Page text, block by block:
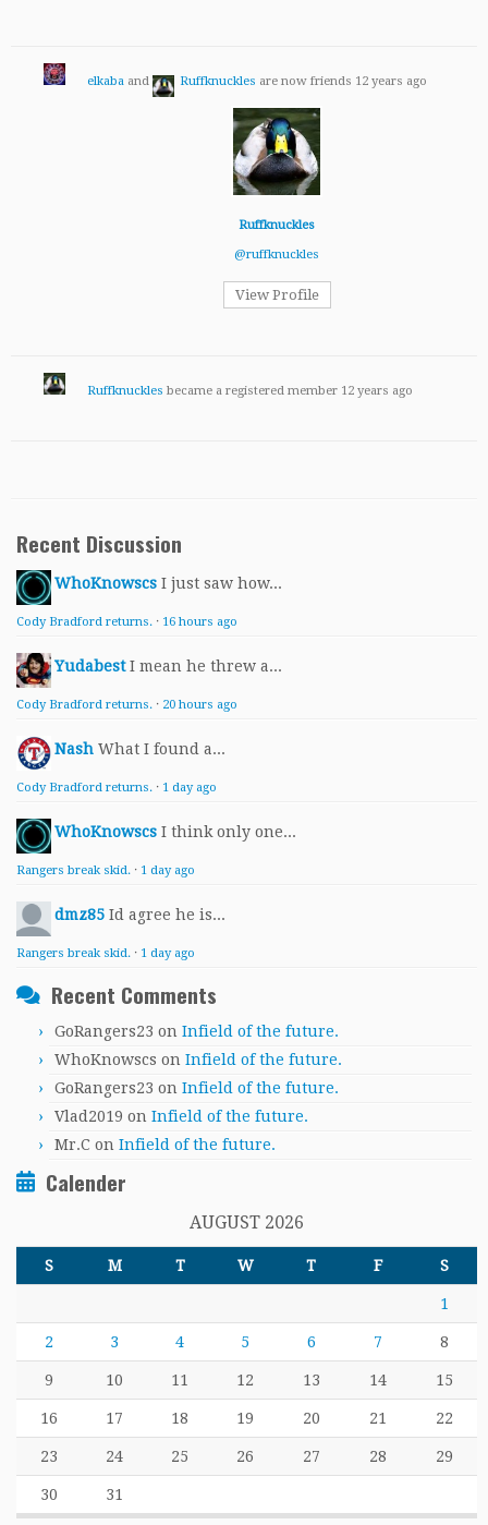
elkaba and Ruffknuckles are now friends 12 years ago
Ruffknuckles
@ruffknuckles
View Profile
Ruffknuckles became a registered member 12 years ago
Recent Discussion
WhoKnowscs I just saw how...
Cody Bradford returns. · 16 hours ago
Yudabest I mean he threw a...
Cody Bradford returns. · 20 hours ago
Nash What I found a...
Cody Bradford returns. · 1 day ago
WhoKnowscs I think only one...
Rangers break skid. · 1 day ago
dmz85 Id agree he is...
Rangers break skid. · 1 day ago
Recent Comments
GoRangers23 on Infield of the future.
WhoKnowscs on Infield of the future.
GoRangers23 on Infield of the future.
Vlad2019 on Infield of the future.
Mr.C on Infield of the future.
Calender
AUGUST 2026
S M T W T F S
1
2 3 4 5 6 7 8
9 10 11 12 13 14 15
16 17 18 19 20 21 22
23 24 25 26 27 28 29
30 31